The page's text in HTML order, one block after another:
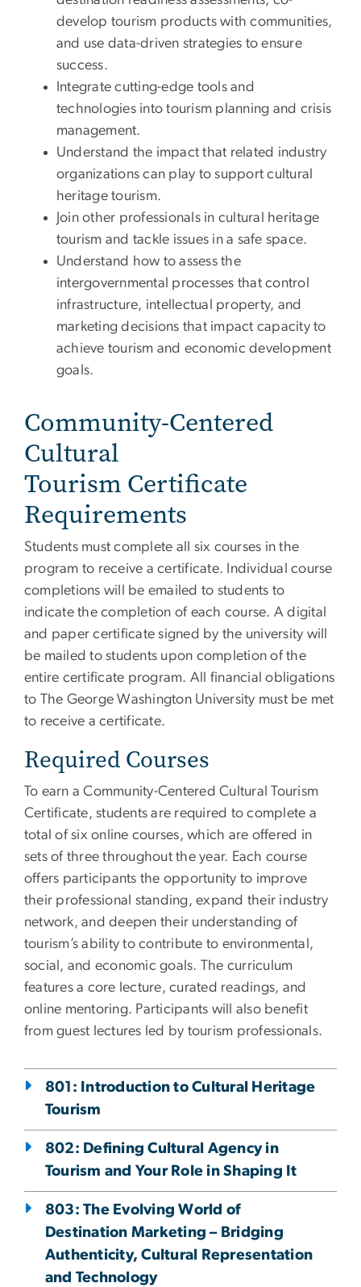
develop tourism products with communities,
and use data-driven strategies to ensure
success.
Integrate cutting-edge tools and
technologies into tourism planning and crisis
management.
Understand the impact that related industry
organizations can play to support cultural
heritage tourism.
Join other professionals in cultural heritage
tourism and tackle issues in a safe space.
Understand how to assess the
intergovernmental processes that control
infrastructure, intellectual property, and
marketing decisions that impact capacity to
achieve tourism and economic development
goals.
Community-Centered
Cultural
Tourism Certificate
Requirements
Students must complete all six courses in the
program to receive a certificate. Individual course
completions will be emailed to students to
indicate the completion of each course. A digital
and paper certificate signed by the university will
be mailed to students upon completion of the
entire certificate program. All financial obligations
to The George Washington University must be met
to receive a certificate.
Required Courses
To earn a Community-Centered Cultural Tourism
Certificate, students are required to complete a
total of six online courses, which are offered in
sets of three throughout the year. Each course
offers participants the opportunity to improve
their professional standing, expand their industry
network, and deepen their understanding of
tourism’s ability to contribute to environmental,
social, and economic goals. The curriculum
features a core lecture, curated readings, and
online mentoring. Participants will also benefit
from guest lectures led by tourism professionals.
801: Introduction to Cultural Heritage
Tourism
802: Defining Cultural Agency in
Tourism and Your Role in Shaping It
803: The Evolving World of
Destination Marketing – Bridging
Authenticity, Cultural Representation
and Technology